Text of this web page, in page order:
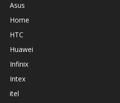
Asus
Home
HTC
Huawei
Infinix
Intex
itel